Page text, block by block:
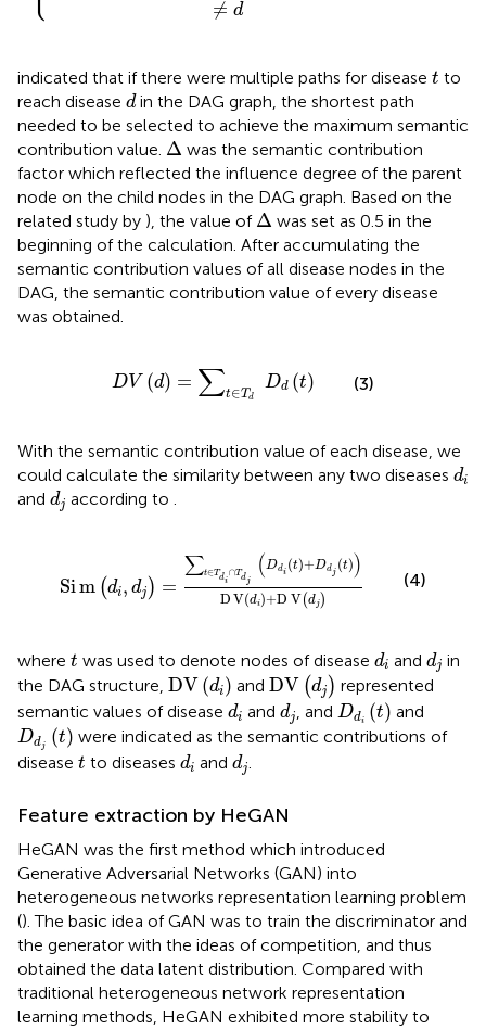
≠ d
indicated that if there were multiple paths for disease t
t to
reach disease d
din the DAG graph, the shortest path
needed to be selected to achieve the maximum semantic
contribution value. Δ
∆ was the semantic contribution
factor which reflected the influence degree of the parent
node on the child nodes in the DAG graph. Based on the
related study by ), the value of Δ
∆ was set as 0.5 in the
beginning of the calculation. After accumulating the
semantic contribution values of all disease nodes in the
DAG, the semantic contribution value of every disease
was obtained.
DV (d) = ∑t∈Td
Dd (t)
DVd=∑ ∈Td
(3)
With the semantic contribution value of each disease, we
could calculate the similarity between any two diseases di
d
and dj
d according to .
Sim (di, dj ) =
∑t∈Tdi
∩Tdj (Ddi (t)+Ddj (t))
D V(di)+D V(dj)
Td D i t+ j tD
(4)
where t
t was used to denote nodes of disease di
di and dj
dj in
the DAG structure, DV(di)
DVdi and DV (dj )
DVdj
represented
semantic values of disease di
d and dj
d , and Ddi (t)
Dd t and
Ddj (t)
Dd t
were indicated as the semantic contributions of
disease t
t to diseases di
d and dj
d .
Feature extraction by HeGAN
HeGAN was the first method which introduced
Generative Adversarial Networks (GAN) into
heterogeneous networks representation learning problem
(). The basic idea of GAN was to train the discriminator and
the generator with the ideas of competition, and thus
obtained the data latent distribution. Compared with
traditional heterogeneous network representation
learning methods, HeGAN exhibited more stability to